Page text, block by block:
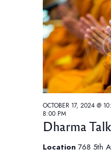
t
d
a
t
e
.
Dharma
OCTOBER 17, 2024 @
8:00 PM
Location 768 5th